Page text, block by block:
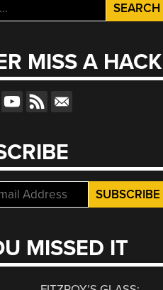
MISS A HACK
MISSED IT